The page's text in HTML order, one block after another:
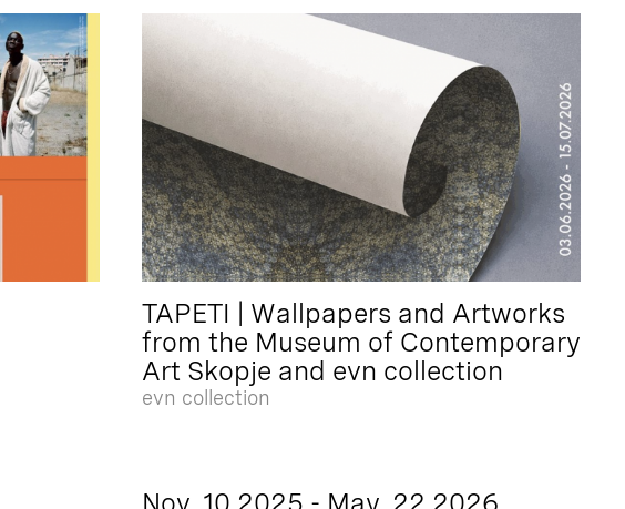
TAPETI | Wallpapers and Artworks
from the Museum of Contemporary
Art Skopje and evn collection
evn collection